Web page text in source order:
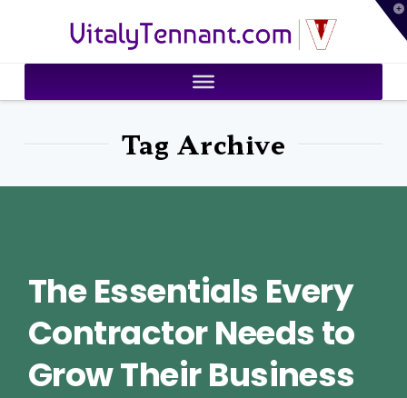
VitalyTennant.com
Tag Archive
The Essentials Every
Contractor Needs to
Grow Their Business